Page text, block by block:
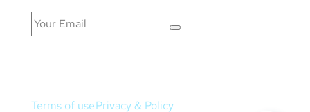
Terms of usePrivacy & Policy